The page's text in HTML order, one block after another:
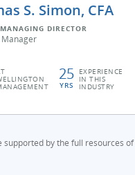
S. Simon, CFA
DIRECTOR
25
YRS
EXPERIENCE
IN THIS
INDUSTRY
by the full resources of